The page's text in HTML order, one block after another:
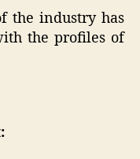
the industry has
the profiles of